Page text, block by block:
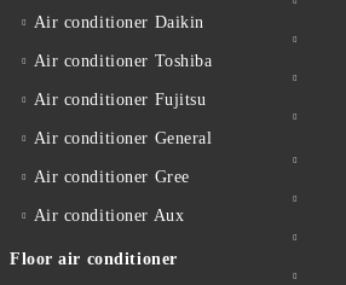
Air conditioner Daikin
Air conditioner Toshiba
Air conditioner Fujitsu
Air conditioner General
Air conditioner Gree
Air conditioner Aux
Floor air conditioner